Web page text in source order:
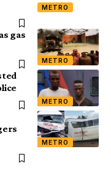
METRO
METRO
gas
METRO
METRO